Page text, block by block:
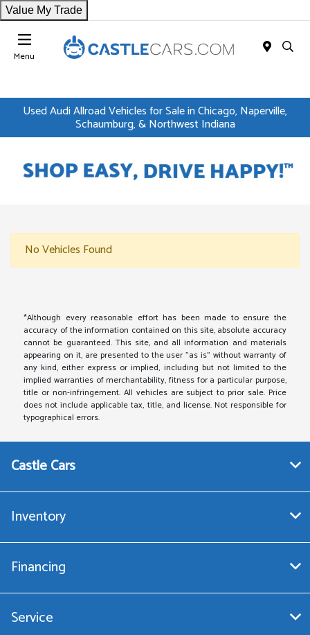
Value My Trade
Menu
Used Audi Allroad Vehicles for Sale in Chicago, Naperville,
Schaumburg, & Northwest Indiana
No Vehicles Found
*Although every reasonable effort has been made to ensure the
accuracy of the information contained on this site, absolute accuracy
cannot be guaranteed. This site, and all information and materials
appearing on it, are presented to the user "as is" without warranty of
any kind, either express or implied, including but not limited to the
implied warranties of merchantability, fitness for a particular purpose,
title or non-infringement. All vehicles are subject to prior sale. Price
does not include applicable tax, title, and license. Not responsible for
typographical errors.
Castle Cars
Inventory
Financing
Service